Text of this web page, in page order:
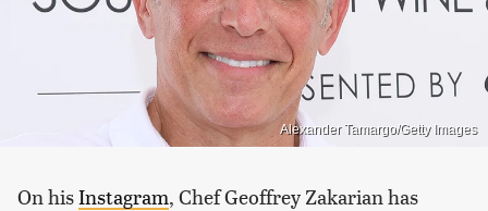
Alexander Tamargo/Getty Images
On hisInstagram, Chef Geoffrey Zakarian has